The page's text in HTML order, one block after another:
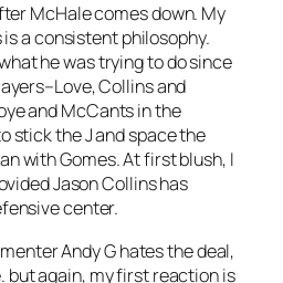
McHale comes down. My
a consistent philosophy.
he was trying to do since
Collins and
and McCants in the
stick the J and space the
with Gomes. At first blush, I
Jason Collins has
center.
Andy G hates the deal,
but again, my first reaction is